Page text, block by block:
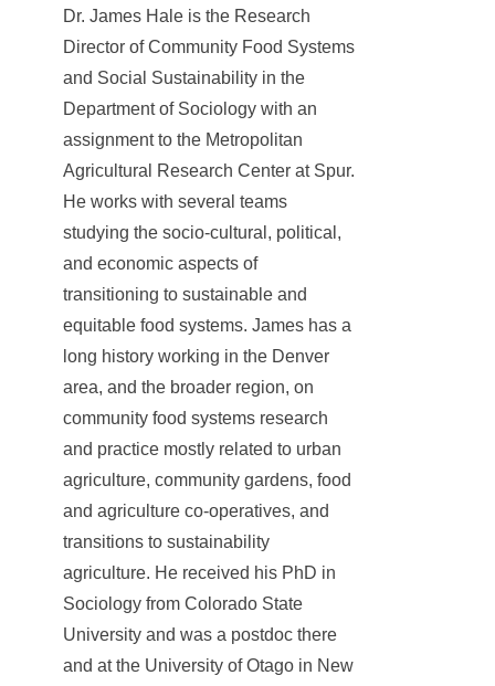
Dr. James Hale is the Research
Director of Community Food Systems
and Social Sustainability in the
Department of Sociology with an
assignment to the Metropolitan
Agricultural Research Center at Spur.
He works with several teams
studying the socio-cultural, political,
and economic aspects of
transitioning to sustainable and
equitable food systems. James has a
long history working in the Denver
area, and the broader region, on
community food systems research
and practice mostly related to urban
agriculture, community gardens, food
and agriculture co-operatives, and
transitions to sustainability
agriculture. He received his PhD in
Sociology from Colorado State
University and was a postdoc there
and at the University of Otago in New